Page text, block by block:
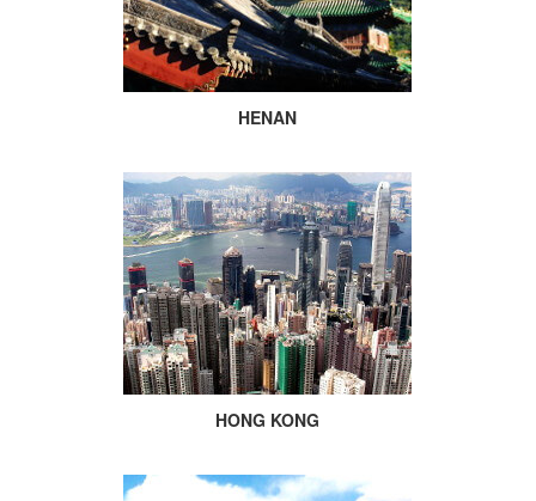
HENAN
HONG KONG